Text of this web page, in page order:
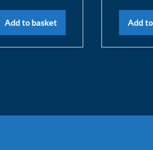
Add to basket Add